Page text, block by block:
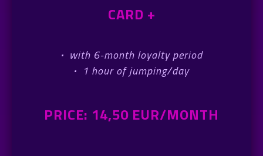
CARD +
· with 6-month loyalty period
· 1 hour of jumping/day
PRICE: 14,50 EUR/MONTH